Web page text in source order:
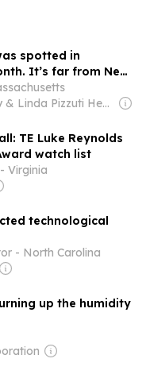
spotted in
It’s far from New
Owner: John W. Henry & Linda Pizzuti Henry
TE Luke Reynolds
watch list
Virginia
technological
- North Carolina
up the humidity